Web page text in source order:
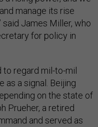
manage its rise
James Miller, who
for policy in
to regard mil-to-mil
as a signal. Beijing
on the state of
Prueher, a retired
and served as